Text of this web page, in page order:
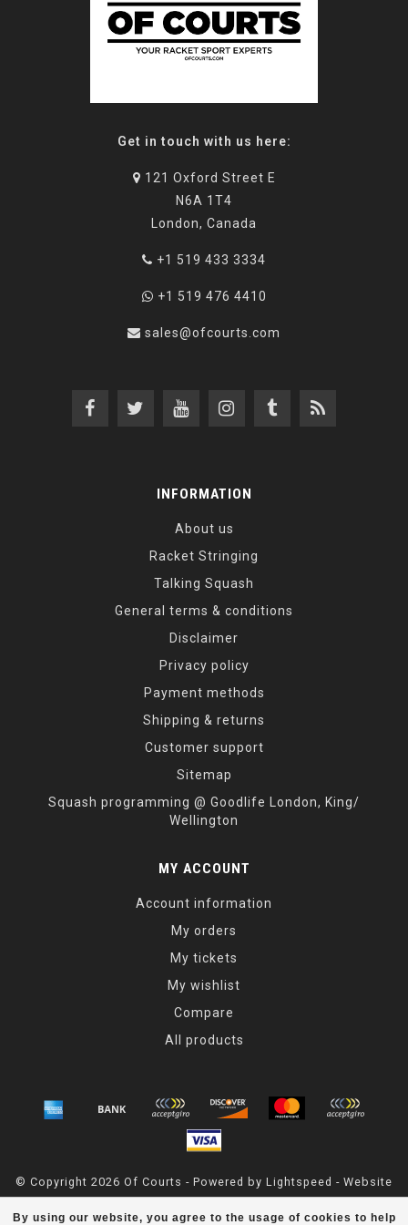
By using our website, you agree to the usage of cookies to help
Get in touch with us here:
121 Oxford Street E
N6A 1T4
London, Canada
+1 519 433 3334
+1 519 476 4410
sales@ofcourts.com
INFORMATION
About us
Racket Stringing
Talking Squash
General terms & conditions
Disclaimer
Privacy policy
Payment methods
Shipping & returns
Customer support
Sitemap
Squash programming @ Goodlife London, King/
Wellington
MY ACCOUNT
Account information
My orders
My tickets
My wishlist
Compare
All products
© Copyright 2026 Of Courts - Powered by Lightspeed - Website
Maintained ByDark Horse Designs